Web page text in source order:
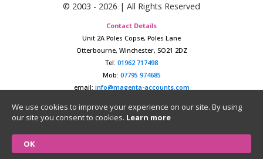
© 2003 - 2026 | All Rights Reserved
Registered in England & Wales No. 04657124
Contact Details
Unit 2A Poles Copse, Poles Lane
Otterbourne, Winchester, SO21 2DZ
Tel: 01962 717498
Mob: 07795 974685
email: info@magenta-accounts.com
We use cookies to improve your experience on our site. By using
our site you consent to cookies. Learn more
OK